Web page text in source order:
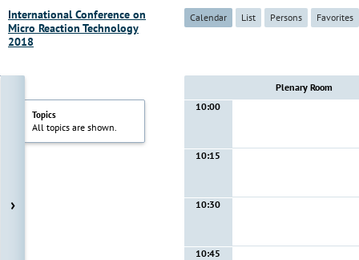
International Conference on
Micro Reaction Technology
2018
Calendar List Persons Favorites
›
Topics
All topics are shown.
10:00
10:15
10:30
10:45
Plenary Room